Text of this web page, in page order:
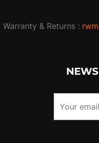
Warranty & Returns :